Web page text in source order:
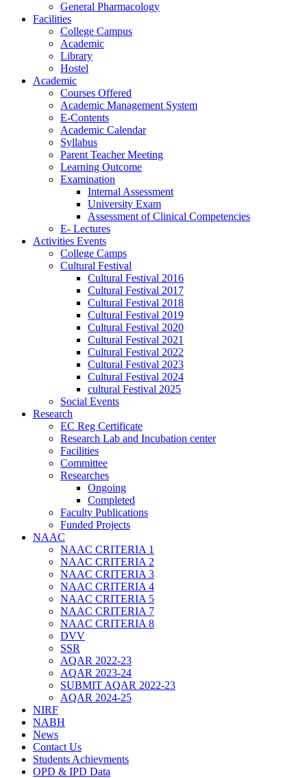
General Pharmacology
Facilities
College Campus
Academic
Library
Hostel
Academic
Courses Offered
Academic Management System
E-Contents
Academic Calendar
Syllabus
Parent Teacher Meeting
Learning Outcome
Examination
Internal Assessment
University Exam
Assessment of Clinical Competencies
E- Lectures
Activities Events
College Camps
Cultural Festival
Cultural Festival 2016
Cultural Festival 2017
Cultural Festival 2018
Cultural Festival 2019
Cultural Festival 2020
Cultural Festival 2021
Cultural Festival 2022
Cultural Festival 2023
Cultural Festival 2024
cultural Festival 2025
Social Events
Research
EC Reg Certificate
Research Lab and Incubation center
Facilities
Committee
Researches
Ongoing
Completed
Faculty Publications
Funded Projects
NAAC
NAAC CRITERIA 1
NAAC CRITERIA 2
NAAC CRITERIA 3
NAAC CRITERIA 4
NAAC CRITERIA 5
NAAC CRITERIA 7
NAAC CRITERIA 8
DVV
SSR
AQAR 2022-23
AQAR 2023-24
SUBMIT AQAR 2022-23
AQAR 2024-25
NIRF
NABH
News
Contact Us
Students Achievments
OPD & IPD Data